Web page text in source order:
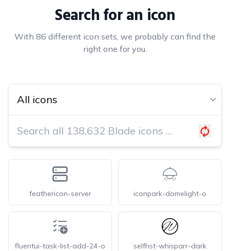
Search for an icon
With 86 different icon sets, we probably can find the
right one for you.
feathericon-server iconpark-domelight-o
fluentui-task-list-add-24-o selfhst-whisparr-dark